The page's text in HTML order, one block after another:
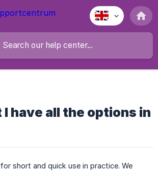
have all the options in
short and quick use in practice. We